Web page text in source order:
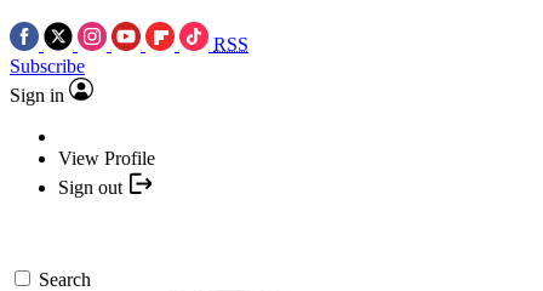
RSS
Subscribe
Sign in
View Profile
Sign out
Search